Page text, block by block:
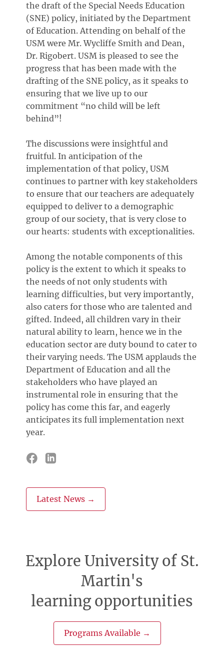
the draft of the Special Needs Education
(SNE) policy, initiated by the Department
of Education. Attending on behalf of the
USM were Mr. Wycliffe Smith and Dean,
Dr. Rigobert. USM is pleased to see the
progress that has been made with the
drafting of the SNE policy, as it speaks to
ensuring that we live up to our
commitment “no child will be left
behind”!
The discussions were insightful and
fruitful. In anticipation of the
implementation of that policy, USM
continues to partner with key stakeholders
to ensure that our teachers are adequately
equipped to deliver to a demographic
group of our society, that is very close to
our hearts: students with exceptionalities.
Among the notable components of this
policy is the extent to which it speaks to
the needs of not only students with
learning difficulties, but very importantly,
also caters for those who are talented and
gifted. Indeed, all children vary in their
natural ability to learn, hence we in the
education sector are duty bound to cater to
their varying needs. The USM applauds the
Department of Education and all the
stakeholders who have played an
instrumental role in ensuring that the
policy has come this far, and eagerly
anticipates its full implementation next
year.
Latest News →
Explore University of St.
Martin's
learning opportunities
Programs Available →